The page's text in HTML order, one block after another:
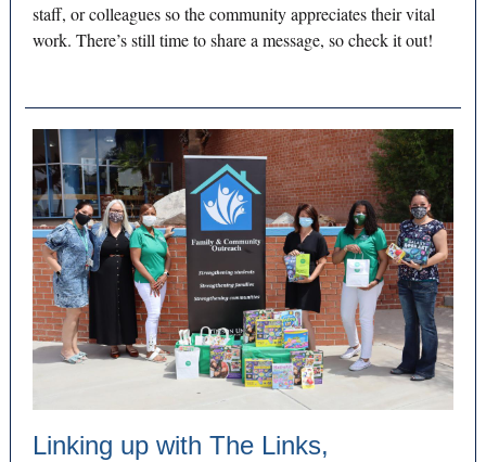
staff, or colleagues so the community appreciates their vital
work. There’s still time to share a message, so check it out!
Linking up with The Links,